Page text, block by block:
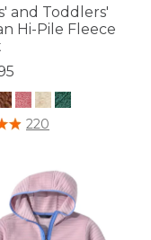
and Toddlers'
Hi-Pile Fleece
5 Customer Rating
220